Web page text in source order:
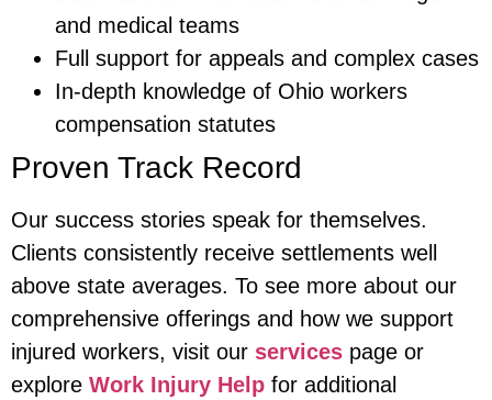
and medical teams
Full support for appeals and complex cases
In-depth knowledge of Ohio workers
compensation statutes
Proven Track Record
Our success stories speak for themselves.
Clients consistently receive settlements well
above state averages. To see more about our
comprehensive offerings and how we support
injured workers, visit our services page or
explore Work Injury Help for additional